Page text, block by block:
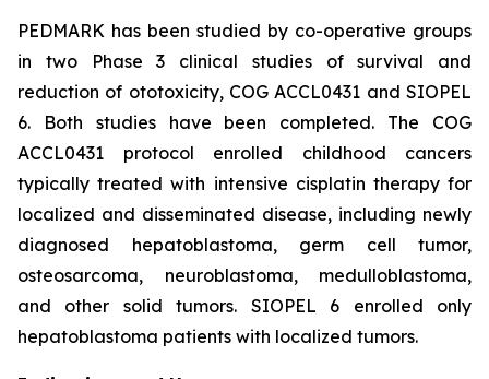
PEDMARK has been studied by co-operative groups
in two Phase 3 clinical studies of survival and
reduction of ototoxicity, COG ACCL0431 and SIOPEL
6. Both studies have been completed. The COG
ACCL0431 protocol enrolled childhood cancers
typically treated with intensive cisplatin therapy for
localized and disseminated disease, including newly
diagnosed hepatoblastoma, germ cell tumor,
osteosarcoma, neuroblastoma, medulloblastoma,
and other solid tumors. SIOPEL 6 enrolled only
hepatoblastoma patients with localized tumors.